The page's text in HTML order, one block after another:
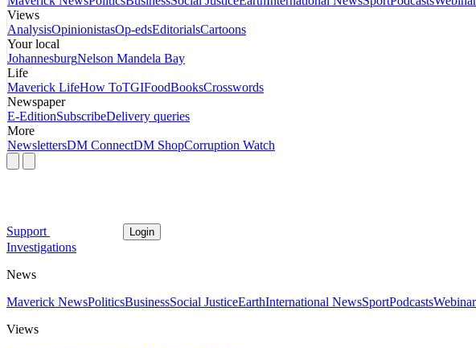
Views
AnalysisOpinionistasOp-edsEditorialsCartoons
Your local
JohannesburgNelson Mandela Bay
Life
Maverick LifeHow ToTGIFoodBooksCrosswords
Newspaper
E-EditionSubscribeDelivery queries
More
NewslettersDM ConnectDM ShopCorruption Watch
Support Login
Investigations
News
Maverick NewsPoliticsBusinessSocial JusticeEarthInternational NewsSportPodcasts
Views